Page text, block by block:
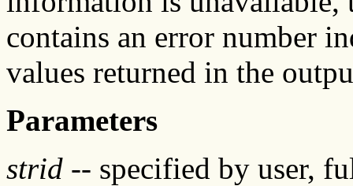
contains an error number
values returned in the
Parameters
strid -- specified by user,